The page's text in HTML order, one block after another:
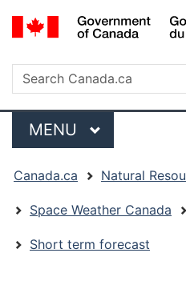
Search
Search
Canada.ca
Menu
MAIN
MENU
are
here:
Canada.ca Natural
Space Weather Canada
Short term forecast